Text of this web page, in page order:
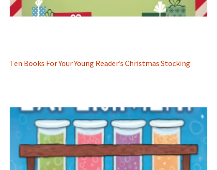
Ten Books For Your Young Reader’s Christmas Stocking